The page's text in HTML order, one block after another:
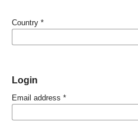
Country *
Login
Email address *